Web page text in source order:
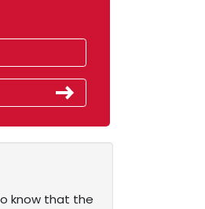
to know that the